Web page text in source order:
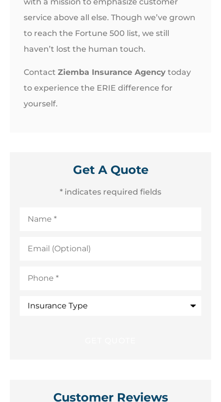
service above all else. Though we’ve grown
to reach the Fortune 500 list, we still
haven’t lost the human touch.
Contact Ziemba Insurance Agency today
to experience the ERIE difference for
yourself.
Get A Quote
* indicates required fields
(Optional)
Type
Customer Reviews